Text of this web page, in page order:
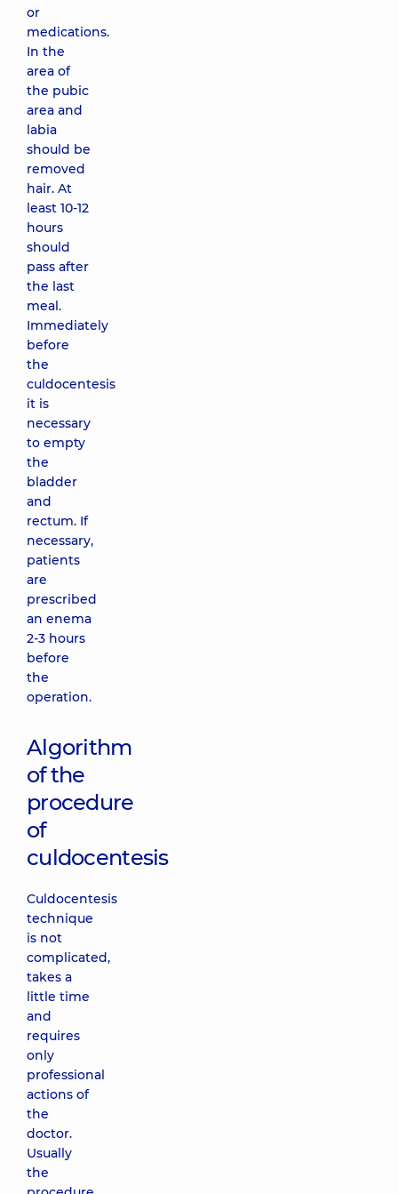
or
medications.
In the
area of
the pubic
area and
labia
should be
removed
hair. At
least 10-12
hours
should
pass after
the last
meal.
Immediately
before
the
culdocentesis
it is
necessary
to empty
the
bladder
and
rectum. If
necessary,
patients
are
prescribed
an enema
2-3 hours
before
the
operation.
Algorithm
of the
procedure
of
culdocentesis
Culdocentesis
technique
is not
complicated,
takes a
little time
and
requires
only
professional
actions of
the
doctor.
Usually
the